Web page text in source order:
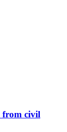
from civil